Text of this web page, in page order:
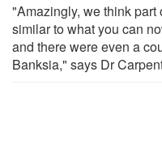
"Amazingly, we think
similar to what you can
and there were even a
Banksia," says Dr